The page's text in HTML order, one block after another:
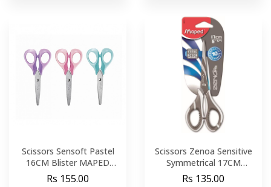
Scissors Sensoft Pastel
16CM Blister MAPED
486214
Rs 155.00
Scissors Zenoa Sensitive
Symmetrical 17CM
Blister MAPED 596110
Rs 135.00